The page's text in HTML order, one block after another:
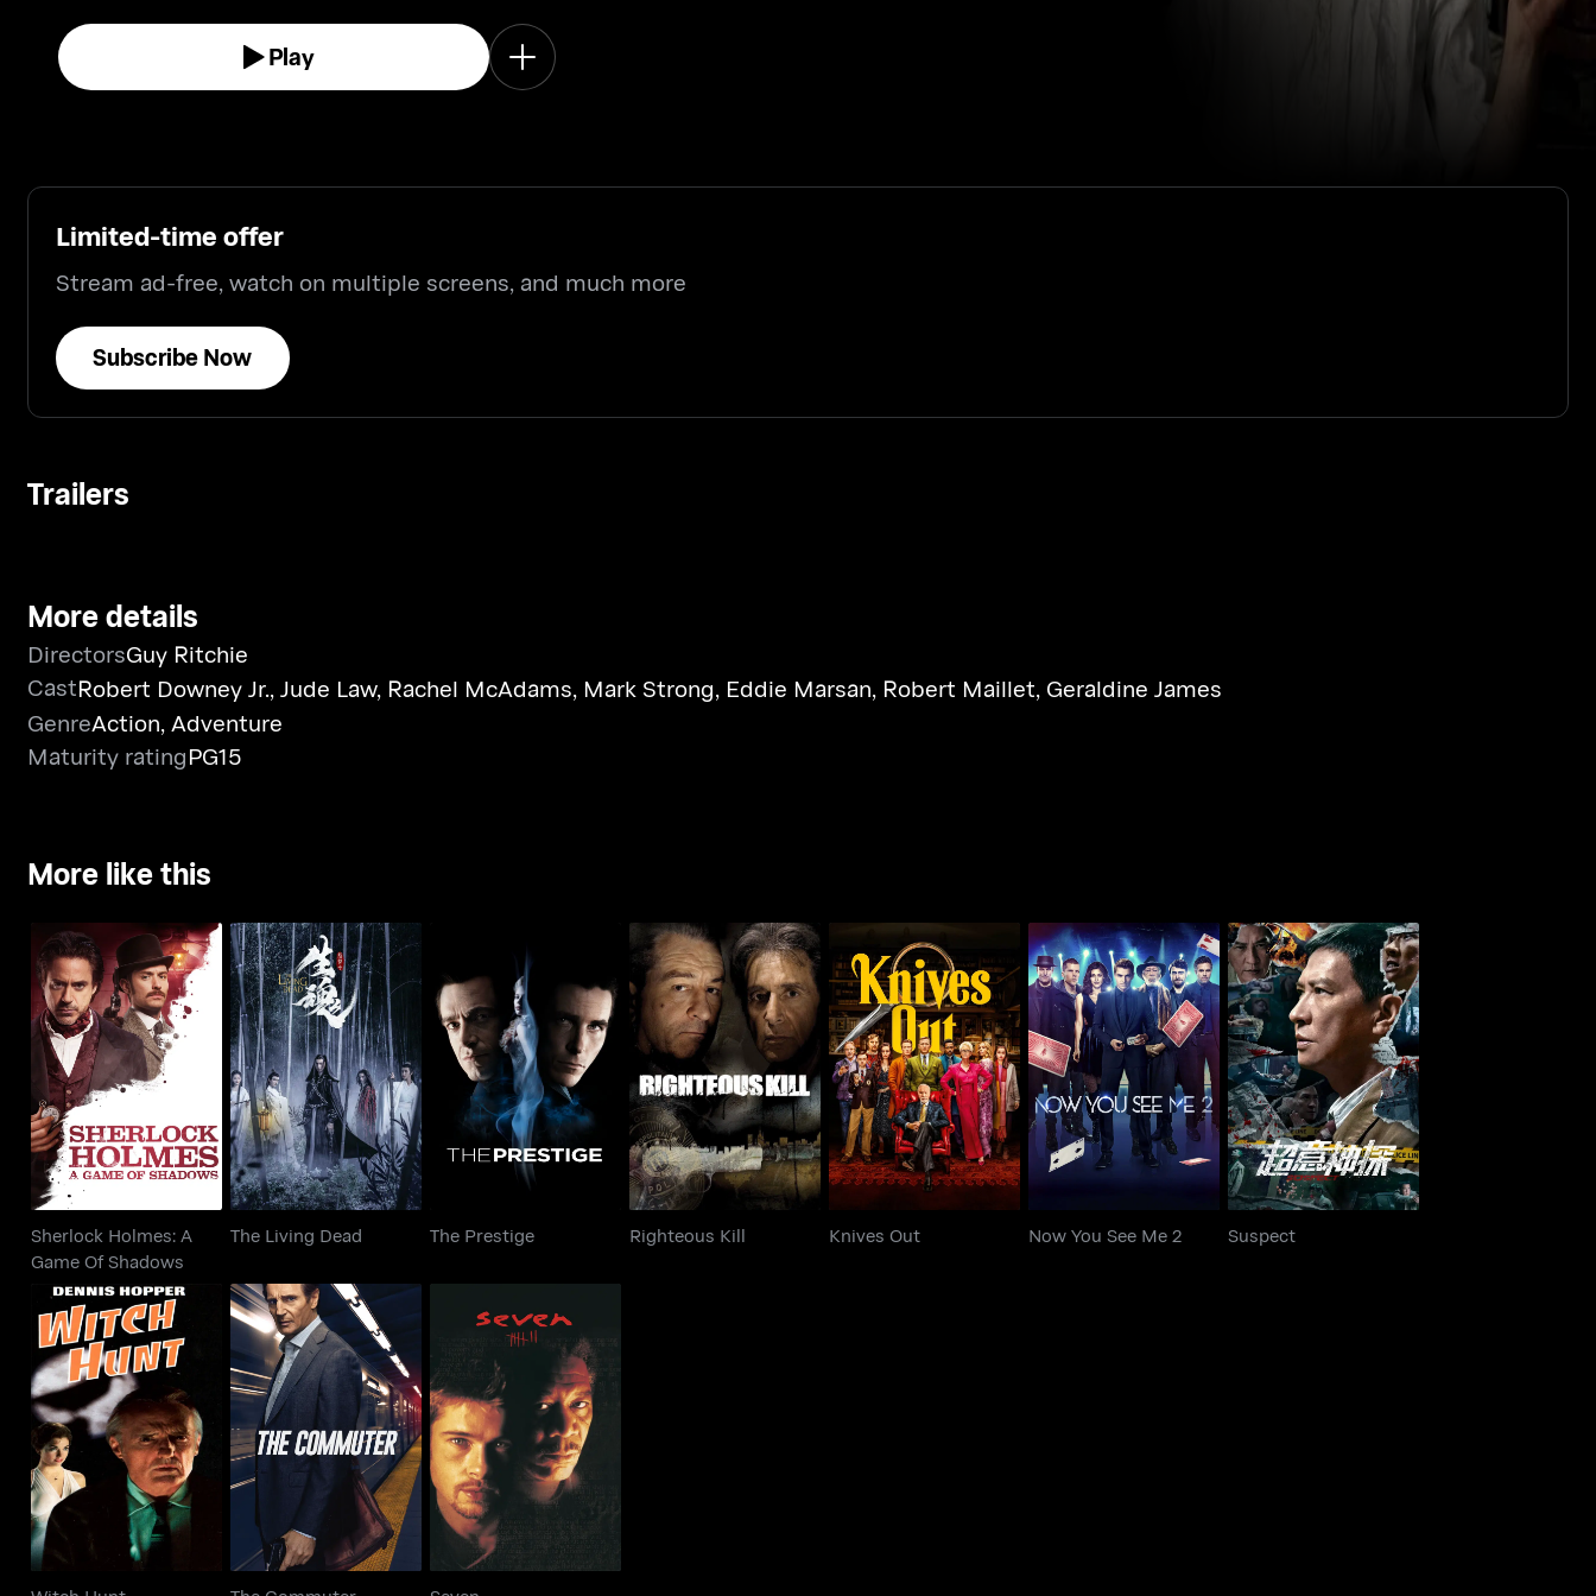
Play
Limited-time offer
Stream ad-free, watch on multiple screens, and much more
Subscribe Now
Trailers
More details
DirectorsGuy Ritchie
CastRobert Downey Jr.,Jude Law, Rachel McAdams, Mark Strong, Eddie Marsan, Robert Maillet, Geraldine James
GenreAction,Adventure
Maturity ratingPG15
More like this
Sherlock Holmes: A
Game Of Shadows
Sherlock Holmes: A
Game Of Shadows
The Living Dead
The Living Dead
The Prestige
The Prestige
Righteous Kill
Righteous Kill
Knives Out
Knives Out
Now You See Me 2
Now You See Me 2
Suspect
Suspect
Witch Hunt The Commuter Seven